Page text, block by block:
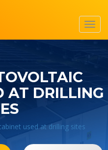
AT DRILLING
used at drilling sites